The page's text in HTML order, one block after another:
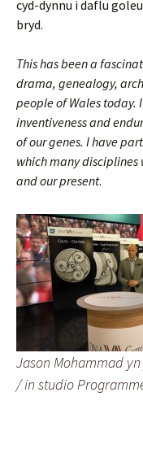
cyd-dynnu i daflu
bryd.
This has been a
drama, genealogy,
people of Wales today.
inventiveness and
of our genes. I have
which many
and our present.
Jason Mohammad
/ in studio